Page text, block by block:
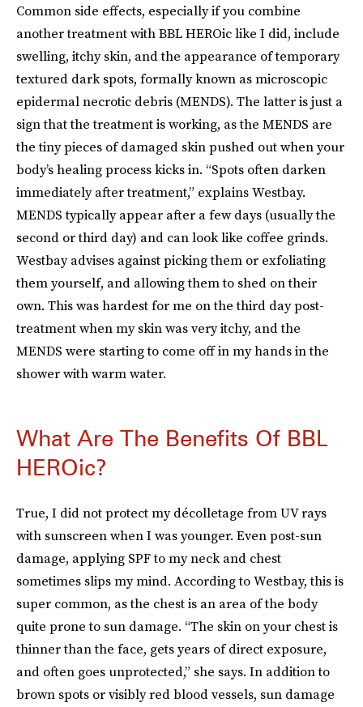
Common side effects, especially if you combine
another treatment with BBL HEROic like I did, include
swelling, itchy skin, and the appearance of temporary
textured dark spots, formally known as microscopic
epidermal necrotic debris (MENDS). The latter is just a
sign that the treatment is working, as the MENDS are
the tiny pieces of damaged skin pushed out when your
body’s healing process kicks in. “Spots often darken
immediately after treatment,” explains Westbay.
MENDS typically appear after a few days (usually the
second or third day) and can look like coffee grinds.
Westbay advises against picking them or exfoliating
them yourself, and allowing them to shed on their
own. This was hardest for me on the third day post-
treatment when my skin was very itchy, and the
MENDS were starting to come off in my hands in the
shower with warm water.
What Are The Benefits Of BBL
HEROic?
True, I did not protect my décolletage from UV rays
with sunscreen when I was younger. Even post-sun
damage, applying SPF to my neck and chest
sometimes slips my mind. According to Westbay, this is
super common, as the chest is an area of the body
quite prone to sun damage. “The skin on your chest is
thinner than the face, gets years of direct exposure,
and often goes unprotected,” she says. In addition to
brown spots or visibly red blood vessels, sun damage